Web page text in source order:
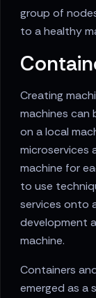
group of
to a healthy
Creating
machines
on a local
microservices
machine for
to use
services onto
development
machine.
Containers
emerged as a